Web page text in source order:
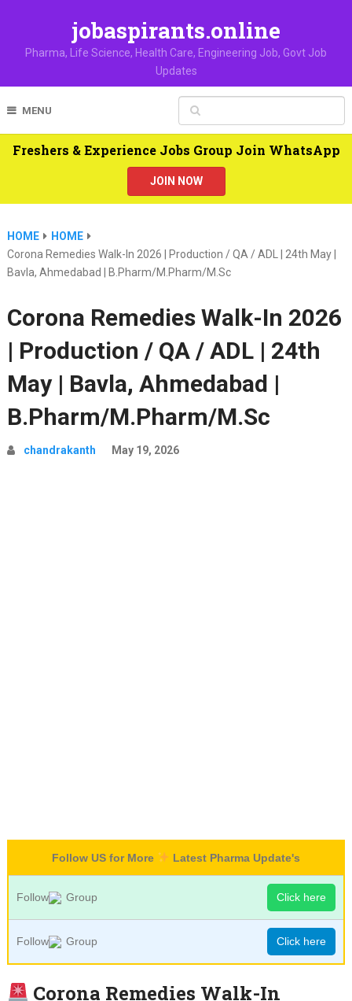
jobaspirants.online
Pharma, Life Science, Health Care, Engineering Job, Govt Job
Updates
MENU
Freshers & Experience Jobs Group Join WhatsApp
JOIN NOW
HOME
HOME
Corona Remedies Walk-In 2026 | Production / QA / ADL | 24th May |
Bavla, Ahmedabad | B.Pharm/M.Pharm/M.Sc
Corona Remedies Walk-In 2026
| Production / QA / ADL | 24th
May | Bavla, Ahmedabad |
B.Pharm/M.Pharm/M.Sc
chandrakanth May 19, 2026
Follow US for More Latest Pharma Update's
Follow Group Click here
Follow Group Click here
Corona Remedies Walk-In